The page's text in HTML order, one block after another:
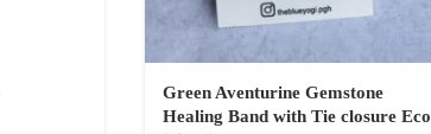
Green Aventurine Gemstone
Healing Band with Tie closure Eco